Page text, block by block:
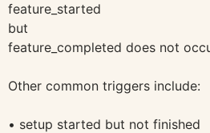
feature_started
but
feature_completed does not
Other common triggers include:
• setup started but not finished